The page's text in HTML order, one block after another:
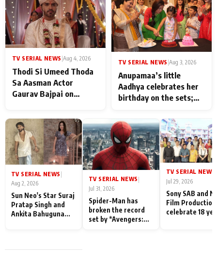
TV SERIAL NEWS Aug 4, 2026
Thodi Si Umeed Thoda
Sa Aasman Actor
Gaurav Bajpai on
Their Love for Their
Family: "They Often End
Up Being
Misunderstood
TV SERIAL NEWS Aug 3, 2026
Anupamaa’s little
Aadhya celebrates her
birthday on the sets;
Shahi’s cast joins the
festivities
TV SERIAL NEWS
Aug 2, 2026
Sun Neo's Star Suraj
Pratap Singh and
Ankita Bahuguna
TV SERIAL NEWS |
Jul 31, 2026
Spider-Man has
broken the record
set by *Avengers:
TV SERIAL NEWS
Jul 29, 2026
Sony SAB and
Film
celebrate 18